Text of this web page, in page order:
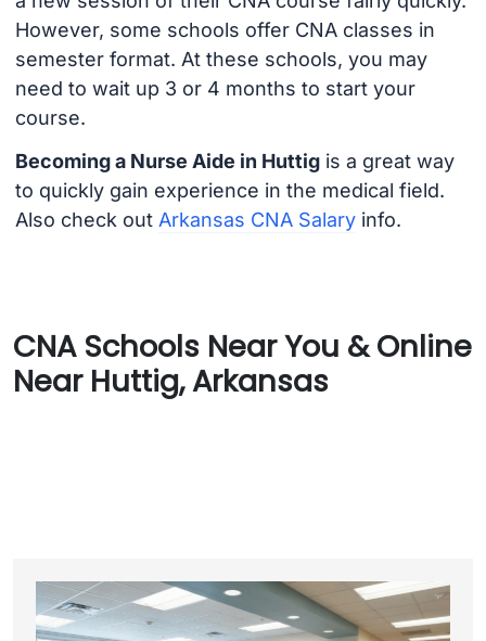
However, some schools offer CNA classes in
semester format. At these schools, you may
need to wait up 3 or 4 months to start your
course.
Becoming a Nurse Aide in Huttigis a great way
to quickly gain experience in the medical field.
Also check out Arkansas CNA Salaryinfo.
CNA Schools Near You & Online
Near Huttig, Arkansas